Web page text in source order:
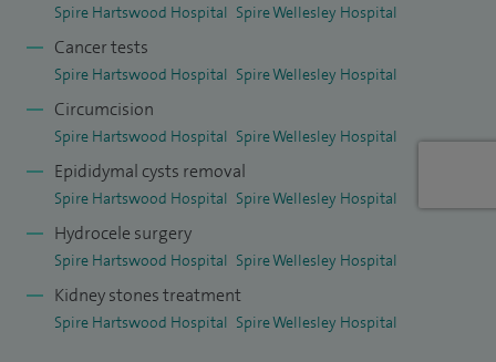
actively involved in research and I have published several
articles in peer reviewed journals on robotic surgery,
prostate and bladder cancer.
I am a clinical and educational supervisor for junior doctors
in my trust. I am also actively involved in the training of
senior registrars and clinical fellows interested in robotic
pelvic surgery.
Spire Hartswood Hospital Spire Wellesley Hospital
Cancer tests
Spire Hartswood Hospital Spire Wellesley Hospital
Circumcision
Spire Hartswood Hospital Spire Wellesley Hospital
Epididymal cysts removal
Spire Hartswood Hospital Spire Wellesley Hospital
Hydrocele surgery
Spire Hartswood Hospital Spire Wellesley Hospital
Kidney stones treatment
Spire Hartswood Hospital Spire Wellesley Hospital